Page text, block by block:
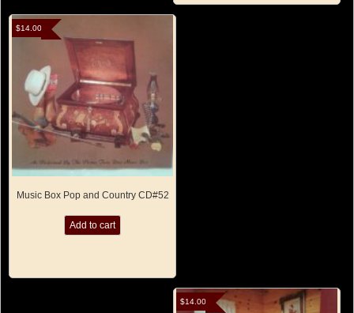
Music Box Pop and Country CD#52
$14.00
Add to cart
$14.00